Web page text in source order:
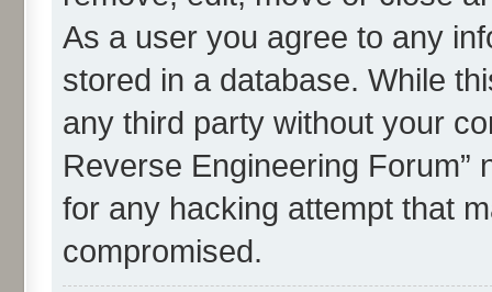
As a user you agree to any
stored in a database. While
any third party without your
Reverse Engineering Forum”
for any hacking attempt that
compromised.